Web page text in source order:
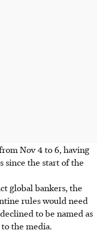
Nov 4 to 6, having
since the start of the
global bankers, the
rules would need
to be named as
the media.